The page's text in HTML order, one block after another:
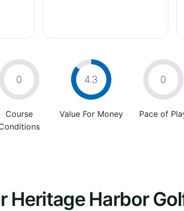
0
Course
4.3
Value For Money
0
Pace of
Heritage Harbor